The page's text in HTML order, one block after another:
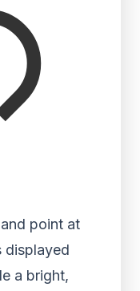
point at
displayed
a bright,